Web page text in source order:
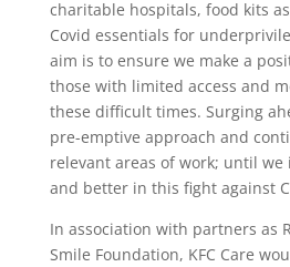
charitable hospitals, food kits
Covid essentials for
aim is to ensure we make a
those with limited access and
these difficult times. Surging
pre-emptive approach and
relevant areas of work; until
and better in this fight against
In association with partners as
Smile Foundation, KFC Care